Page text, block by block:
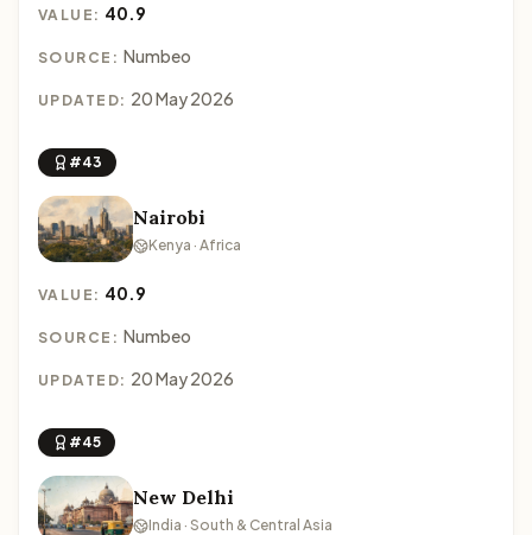
VALUE: 40.9
SOURCE: Numbeo
UPDATED: 20 May 2026
#43
Nairobi
Kenya · Africa
VALUE: 40.9
SOURCE: Numbeo
UPDATED: 20 May 2026
#45
New Delhi
India · South & Central Asia